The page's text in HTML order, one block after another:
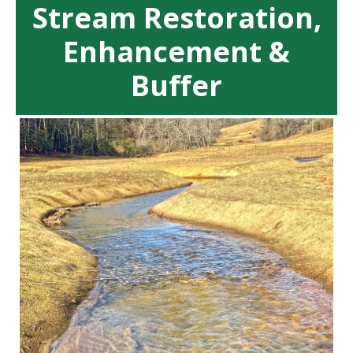
Stream Restoration,
Enhancement &
Buffer